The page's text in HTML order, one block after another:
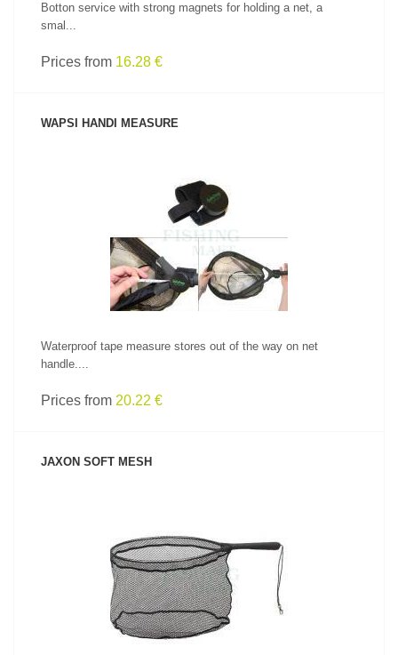
Botton service with strong magnets for holding a net, a
smal...
Prices from 16.28 €
WAPSI HANDI MEASURE
SEE PRODUCT
Waterproof tape measure stores out of the way on net
handle....
Prices from 20.22 €
JAXON SOFT MESH
SEE PRODUCT